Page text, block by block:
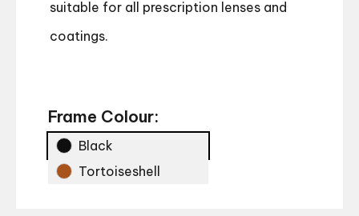
suitable for all prescription lenses and
coatings.
Frame Colour:
Black
Tortoiseshell